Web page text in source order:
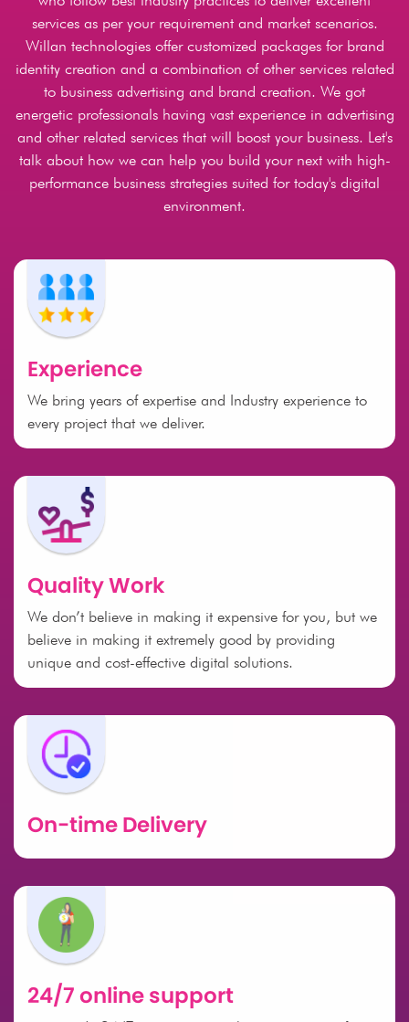
services as per your requirement and market scenarios.
Willan technologies offer customized packages for brand
identity creation and a combination of other services related
to business advertising and brand creation. We got
energetic professionals having vast experience in advertising
and other related services that will boost your business. Let's
talk about how we can help you build your next with high-
performance business strategies suited for today's digital
environment.
Experience
We bring years of expertise and Industry experience to
every project that we deliver.
Quality Work
We don’t believe in making it expensive for you, but we
believe in making it extremely good by providing
unique and cost-effective digital solutions.
On-time Delivery
24/7 online support